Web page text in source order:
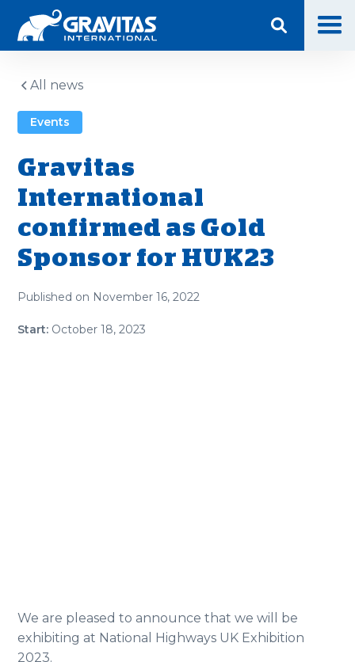
All news
Events
Gravitas
International
confirmed as Gold
Sponsor for HUK23
Published on November 16, 2022
Start: October 18, 2023
We are pleased to announce that we will be
exhibiting at National Highways UK Exhibition
2023.